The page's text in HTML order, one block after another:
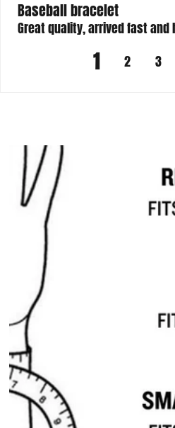
Baseball bracelet
Great quality, arrived fast and
1 2 3